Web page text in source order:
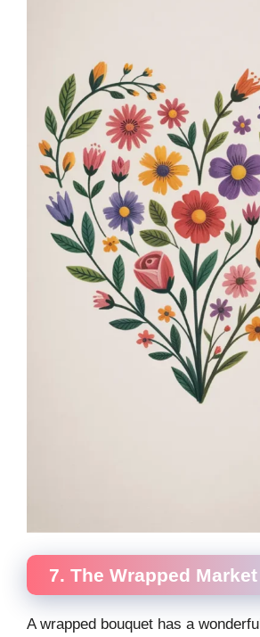
7. The Wrapped
A wrapped bouquet has a